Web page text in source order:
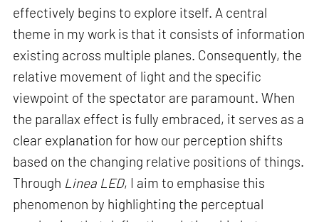
effectively begins to explore itself. A central
theme in my work is that it consists of information
existing across multiple planes. Consequently, the
relative movement of light and the specific
viewpoint of the spectator are paramount. When
the parallax effect is fully embraced, it serves as a
clear explanation for how our perception shifts
based on the changing relative positions of things.
Through Linea LED, I aim to emphasise this
phenomenon by highlighting the perceptual